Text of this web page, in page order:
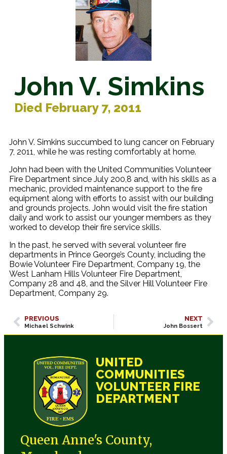
John V. Simkins
Died February 7, 2011
John V. Simkins succumbed to lung cancer on February
7, 2011, while he was resting comfortably at home.
John had been with the United Communities Volunteer
Fire Department since July 200,8 and, with his skills as a
mechanic, provided maintenance support to the fire
equipment along with efforts to assist with our building
and grounds projects. John would visit the fire station
daily and work to assist our younger members as they
worked to develop their fire service skills.
In the past, he served with several volunteer fire
departments in Prince George’s County, including the
Bowie Volunteer Fire Department, Company 19, the
West Lanham Hills Volunteer Fire Department,
Company 28 and 48, and the Silver Hill Volunteer Fire
Department, Company 29.
PREVIOUS
Michael Schwink
NEXT
John Bossert
UNITED
COMMUNITIES
VOLUNTEER FIRE
DEPARTMENT
Queen Anne's County,